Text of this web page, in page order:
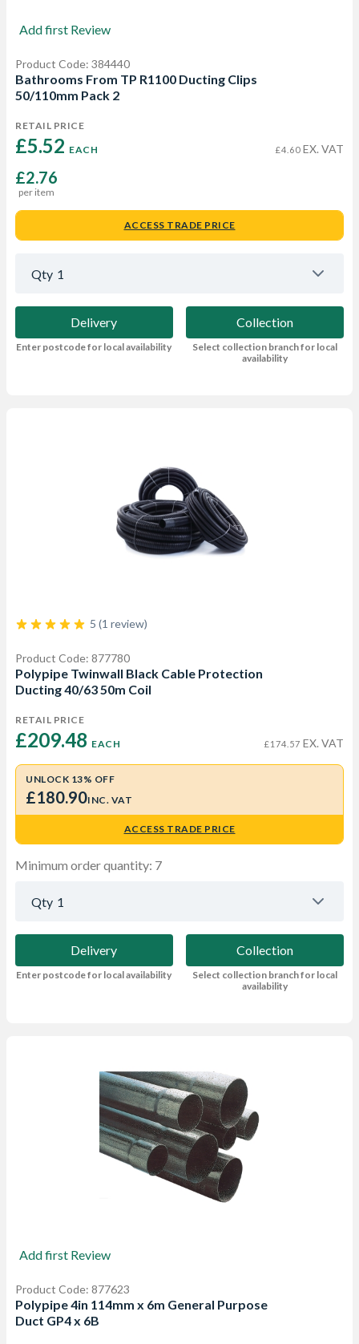
Add first Review
Product Code: 384440
Bathrooms From TP R1100 Ducting Clips
50/110mm Pack 2
RETAIL PRICE
£5.52 EACH £4.60 EX. VAT
£2.76
per item
ACCESS TRADE PRICE
Qty 1
Delivery
Enter postcode for local availability
Collection
Select collection branch for local
availability
5 (1 review)
Product Code: 877780
Polypipe Twinwall Black Cable Protection
Ducting 40/63 50m Coil
RETAIL PRICE
£209.48 EACH £174.57 EX. VAT
UNLOCK 13% OFF
£180.90INC. VAT
ACCESS TRADE PRICE
Minimum order quantity: 7
Qty 1
Delivery
Enter postcode for local availability
Collection
Select collection branch for local
availability
Add first Review
Product Code: 877623
Polypipe 4in 114mm x 6m General Purpose
Duct GP4 x 6B